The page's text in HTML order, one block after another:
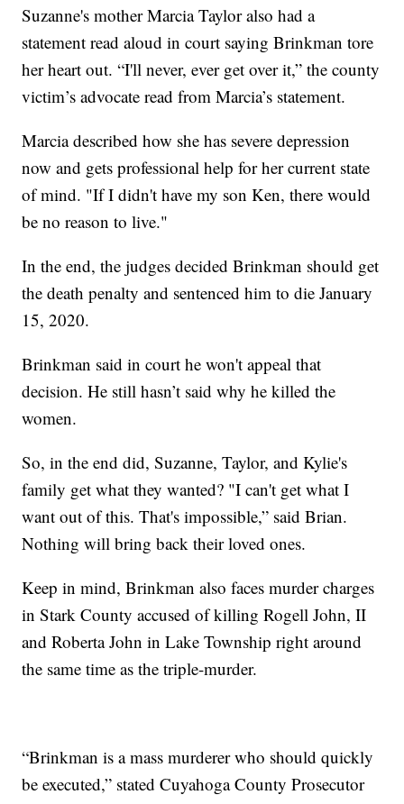
Suzanne's mother Marcia Taylor also had a
statement read aloud in court saying Brinkman tore
her heart out. “I'll never, ever get over it,” the county
victim’s advocate read from Marcia’s statement.
Marcia described how she has severe depression
now and gets professional help for her current state
of mind. "If I didn't have my son Ken, there would
be no reason to live."
In the end, the judges decided Brinkman should get
the death penalty and sentenced him to die January
15, 2020.
Brinkman said in court he won't appeal that
decision. He still hasn’t said why he killed the
women.
So, in the end did, Suzanne, Taylor, and Kylie's
family get what they wanted? "I can't get what I
want out of this. That's impossible,” said Brian.
Nothing will bring back their loved ones.
Keep in mind, Brinkman also faces murder charges
in Stark County accused of killing Rogell John, II
and Roberta John in Lake Township right around
the same time as the triple-murder.
“Brinkman is a mass murderer who should quickly
be executed,” stated Cuyahoga County Prosecutor